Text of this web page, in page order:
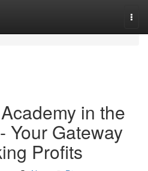
in the
Your Gateway
Profits